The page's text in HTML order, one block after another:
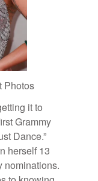
Pho­tos
it to
Grammy
Dance.”
her­self 13
nom­i­na­tions.